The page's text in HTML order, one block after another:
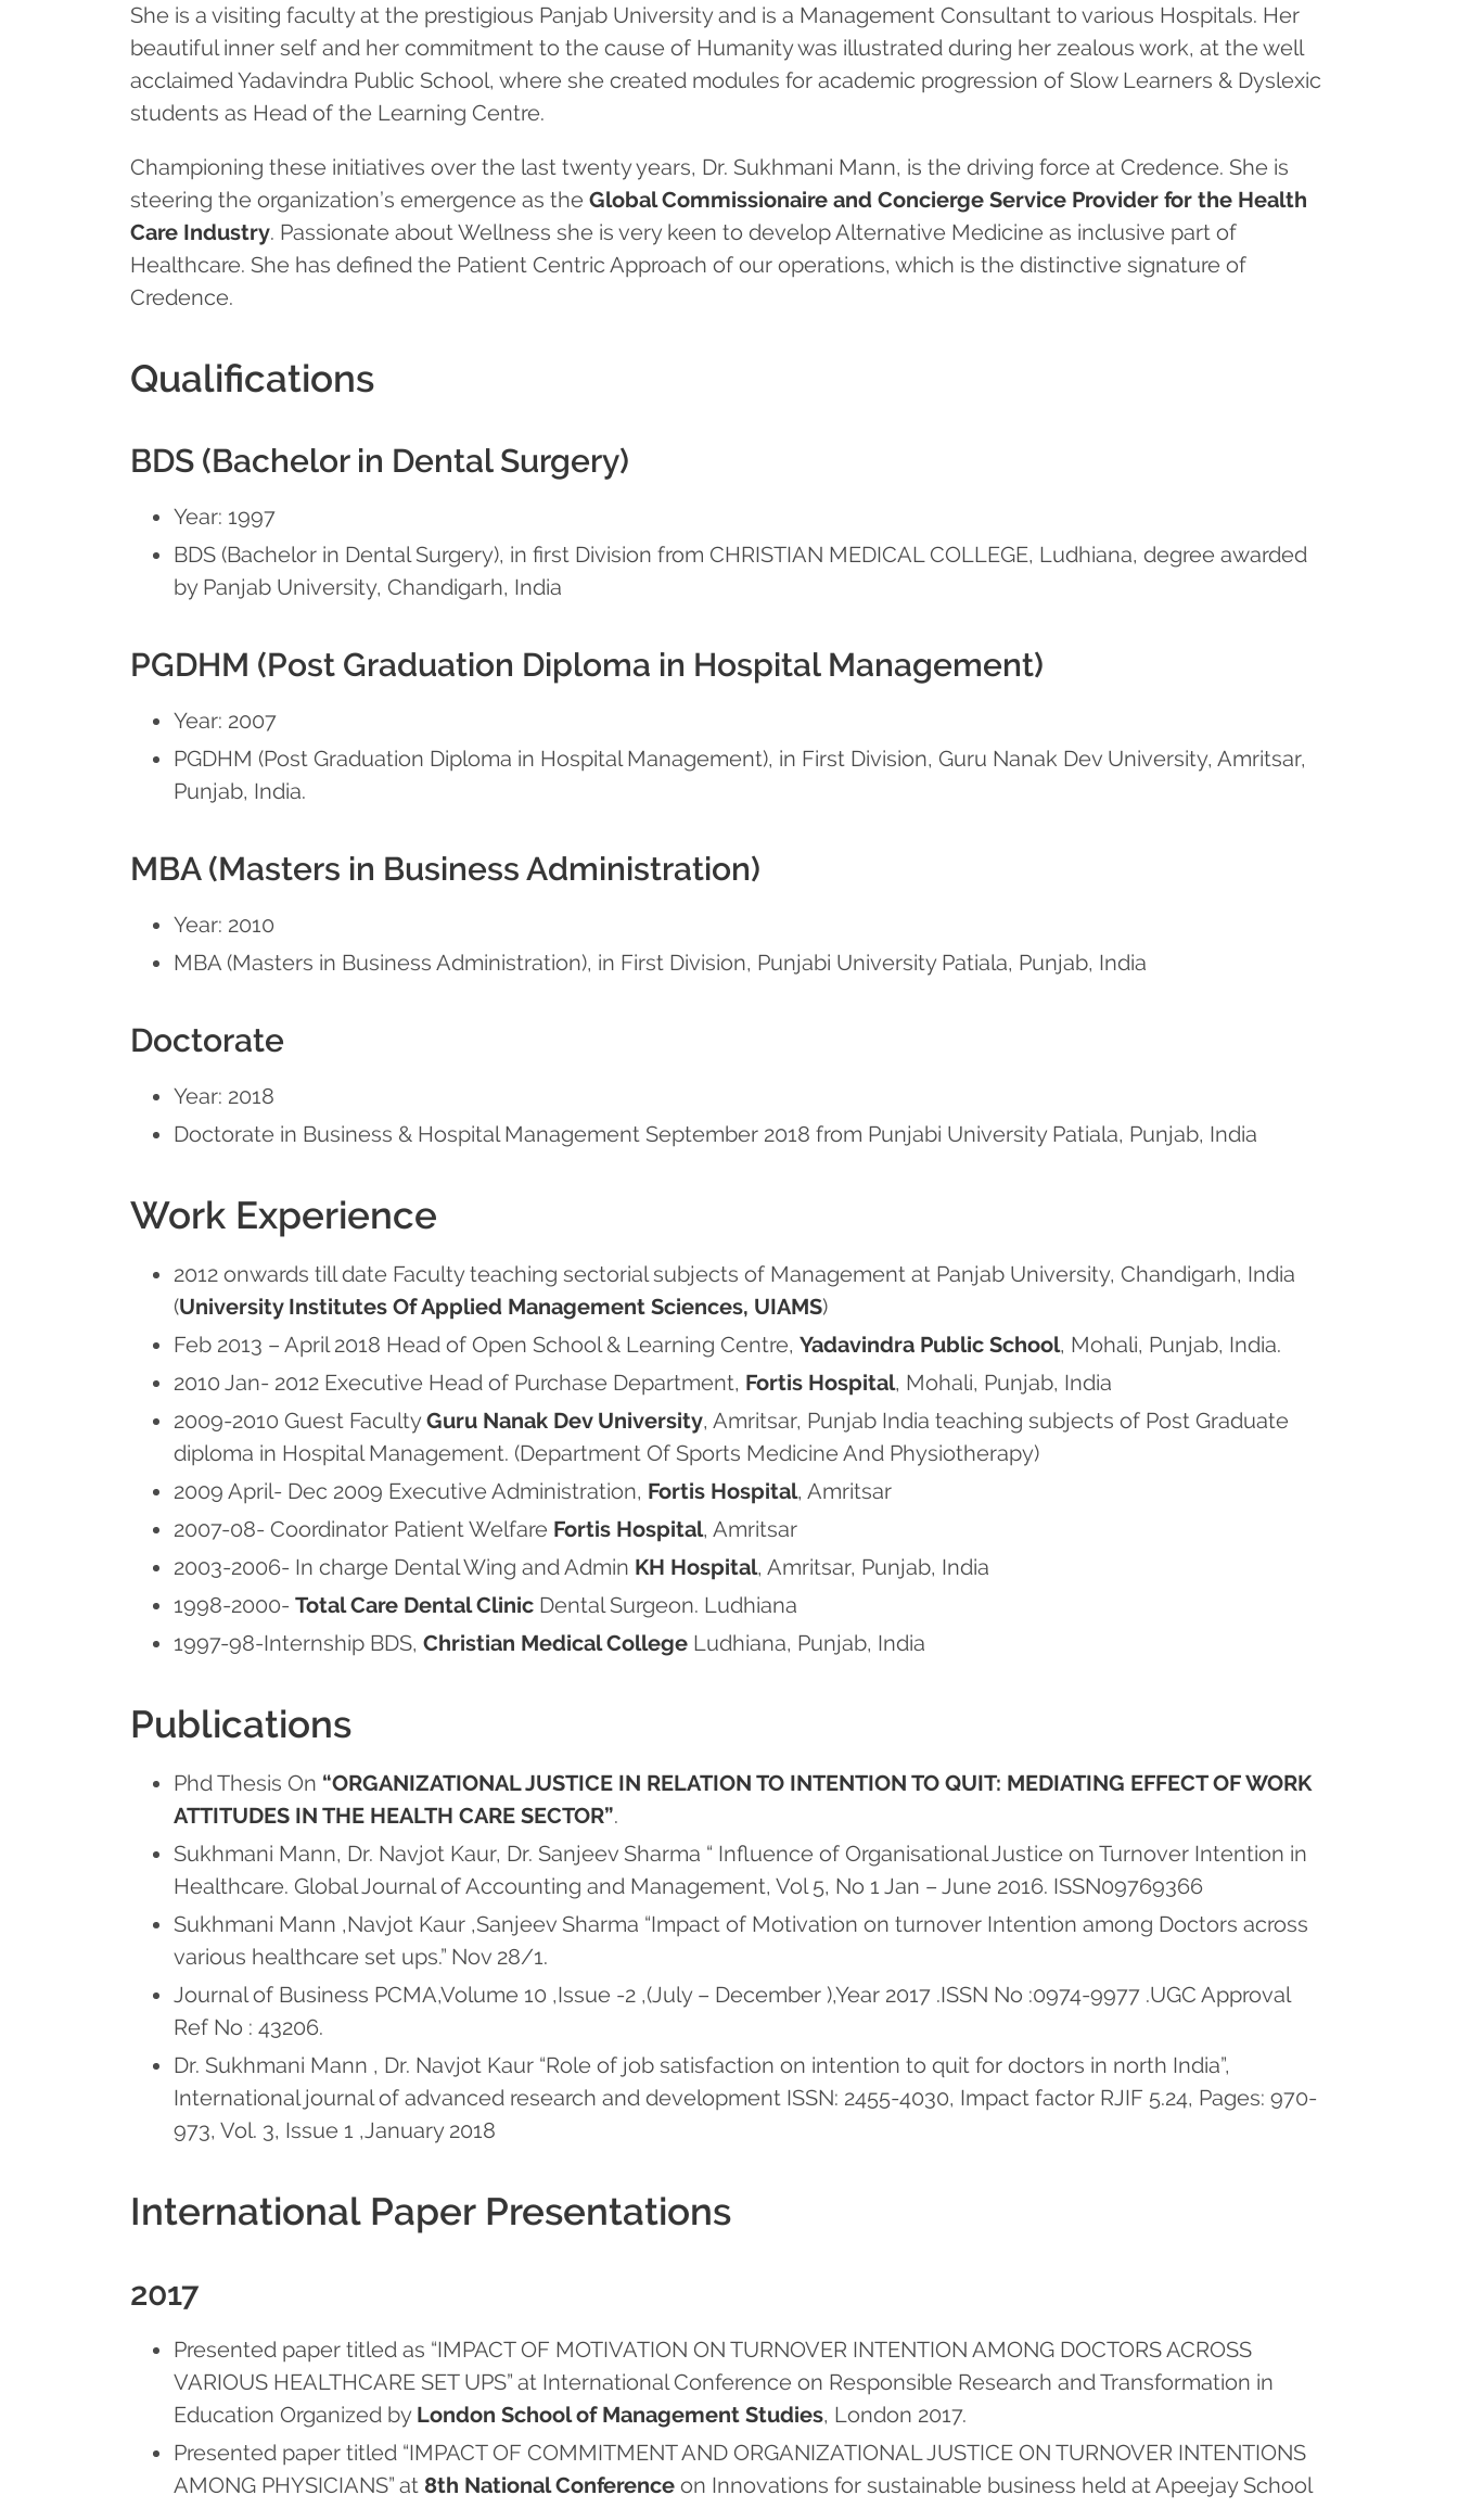
She is a visiting faculty at the prestigious Panjab University and is a Management Consultant to various Hospitals. Her
beautiful inner self and her commitment to the cause of Humanity was illustrated during her zealous work, at the well
acclaimed Yadavindra Public School, where she created modules for academic progression of Slow Learners & Dyslexic
students as Head of the Learning Centre.
Championing these initiatives over the last twenty years, Dr. Sukhmani Mann, is the driving force at Credence. She is
steering the organization’s emergence as the Global Commissionaire and Concierge Service Provider for the Health
Care Industry. Passionate about Wellness she is very keen to develop Alternative Medicine as inclusive part of
Healthcare. She has defined the Patient Centric Approach of our operations, which is the distinctive signature of
Credence.
Qualifications
BDS (Bachelor in Dental Surgery)
Year: 1997
BDS (Bachelor in Dental Surgery), in first Division from CHRISTIAN MEDICAL COLLEGE, Ludhiana, degree awarded
by Panjab University, Chandigarh, India
PGDHM (Post Graduation Diploma in Hospital Management)
Year: 2007
PGDHM (Post Graduation Diploma in Hospital Management), in First Division, Guru Nanak Dev University, Amritsar,
Punjab, India.
MBA (Masters in Business Administration)
Year: 2010
MBA (Masters in Business Administration), in First Division, Punjabi University Patiala, Punjab, India
Doctorate
Year: 2018
Doctorate in Business & Hospital Management September 2018 from Punjabi University Patiala, Punjab, India
Work Experience
2012 onwards till date Faculty teaching sectorial subjects of Management at Panjab University, Chandigarh, India
(University Institutes Of Applied Management Sciences, UIAMS)
Feb 2013 – April 2018 Head of Open School & Learning Centre, Yadavindra Public School, Mohali, Punjab, India.
2010 Jan- 2012 Executive Head of Purchase Department, Fortis Hospital, Mohali, Punjab, India
2009-2010 Guest FacultyGuru Nanak Dev University, Amritsar, Punjab India teaching subjects of Post Graduate
diploma in Hospital Management. (Department Of Sports Medicine And Physiotherapy)
2009 April- Dec 2009 Executive Administration, Fortis Hospital, Amritsar
2007-08- Coordinator Patient Welfare Fortis Hospital, Amritsar
2003-2006- In charge Dental Wing and Admin KH Hospital, Amritsar, Punjab, India
1998-2000- Total Care Dental Clinic Dental Surgeon. Ludhiana
1997-98-Internship BDS, Christian Medical College Ludhiana, Punjab, India
Publications
Phd Thesis On “ORGANIZATIONAL JUSTICE IN RELATION TO INTENTION TO QUIT: MEDIATING EFFECT OF WORK
ATTITUDES IN THE HEALTH CARE SECTOR”.
Sukhmani Mann, Dr. Navjot Kaur, Dr. Sanjeev Sharma “ Influence of Organisational Justice on Turnover Intention in
Healthcare. Global Journal of Accounting and Management, Vol 5, No 1 Jan – June 2016. ISSN09769366
Sukhmani Mann ,Navjot Kaur ,Sanjeev Sharma “Impact of Motivation on turnover Intention among Doctors across
various healthcare set ups.” Nov 28/1.
Journal of Business PCMA,Volume 10 ,Issue -2 ,(July – December ),Year 2017 .ISSN No :0974-9977 .UGC Approval
Ref No : 43206.
Dr. Sukhmani Mann , Dr. Navjot Kaur “Role of job satisfaction on intention to quit for doctors in north India”,
International journal of advanced research and development ISSN: 2455-4030, Impact factor RJIF 5.24, Pages: 970-
973, Vol. 3, Issue 1 ,January 2018
International Paper Presentations
2017
Presented paper titled as “IMPACT OF MOTIVATION ON TURNOVER INTENTION AMONG DOCTORS ACROSS
VARIOUS HEALTHCARE SET UPS” at International Conference on Responsible Research and Transformation in
Education Organized by London School of Management Studies, London 2017.
Presented paper titled “IMPACT OF COMMITMENT AND ORGANIZATIONAL JUSTICE ON TURNOVER INTENTIONS
AMONG PHYSICIANS” at 8th National Conference on Innovations for sustainable business held at Apeejay School